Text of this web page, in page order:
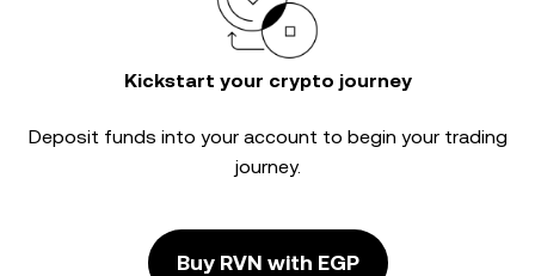
Kickstart your crypto journey
Deposit funds into your account to begin your trading
journey.
Buy RVN with EGP